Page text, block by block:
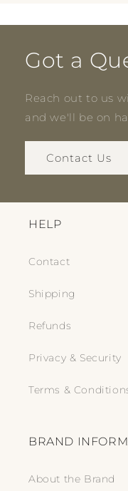
Got a
Reach out to us
and we'll be on
Contact Us
HELP
Contact
Shipping
Refunds
Privacy & Security
Terms &
BRAND
About the Brand